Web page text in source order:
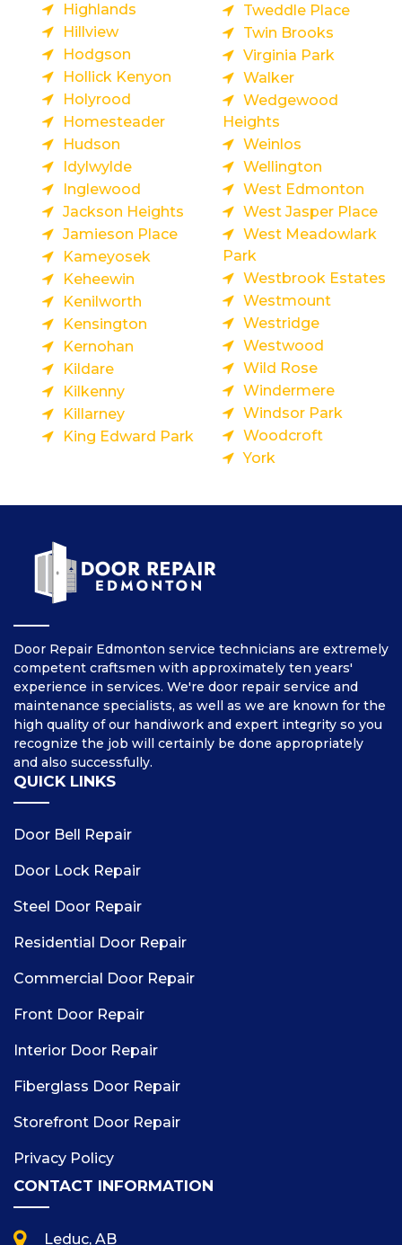
Highlands
Hillview
Hodgson
Hollick Kenyon
Holyrood
Homesteader
Hudson
Idylwylde
Inglewood
Jackson Heights
Jamieson Place
Kameyosek
Keheewin
Kenilworth
Kensington
Kernohan
Kildare
Kilkenny
Killarney
King Edward Park
Tweddle Place
Twin Brooks
Virginia Park
Walker
Wedgewood
Heights
Weinlos
Wellington
West Edmonton
West Jasper Place
West Meadowlark
Park
Westbrook Estates
Westmount
Westridge
Westwood
Wild Rose
Windermere
Windsor Park
Woodcroft
York
Door Repair Edmonton service technicians are extremely
competent craftsmen with approximately ten years'
experience in services. We're door repair service and
maintenance specialists, as well as we are known for the
high quality of our handiwork and expert integrity so you
recognize the job will certainly be done appropriately
and also successfully.
QUICK LINKS
Door Bell Repair
Door Lock Repair
Steel Door Repair
Residential Door Repair
Commercial Door Repair
Front Door Repair
Interior Door Repair
Fiberglass Door Repair
Storefront Door Repair
Privacy Policy
CONTACT INFORMATION
Leduc, AB